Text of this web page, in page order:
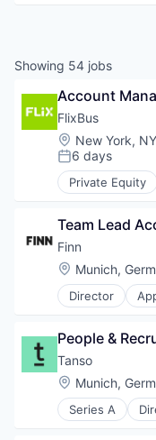
Showing 54 jobs
Account
FlixBus
Location:
New York,
Posted:
6 days
Private Equity
E-Commerce
Public
Transportation
Travel
Travel &
Team Lead
Finn
Location:
Munich,
Director
Automotive
Autos
Car Rental
Car Sharing
Commerce
Consumer
People &
Tanso
Location:
Munich,
Series A
Business